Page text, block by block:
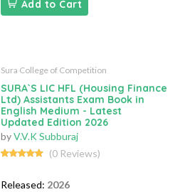
Add to Cart
Sura College of Competition
SURA`S LIC HFL (Housing Finance
Ltd) Assistants Exam Book in
English Medium - Latest
Updated Edition 2026
byV.V.K Subburaj
(0 Reviews)
Released: 2026